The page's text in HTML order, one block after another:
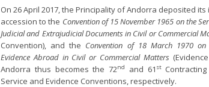
On 26 April 2017, the Principality of Andorra deposited
accession to the Convention of 15 November 1965 on the
Judicial and Extrajudicial Documents in Civil or Commercial
Convention), and the Convention of 18 March 1970
Evidence Abroad in Civil or Commercial Matters
Andorra thus becomes the 72nd and 61 st
Service and Evidence Conventions, respectively.